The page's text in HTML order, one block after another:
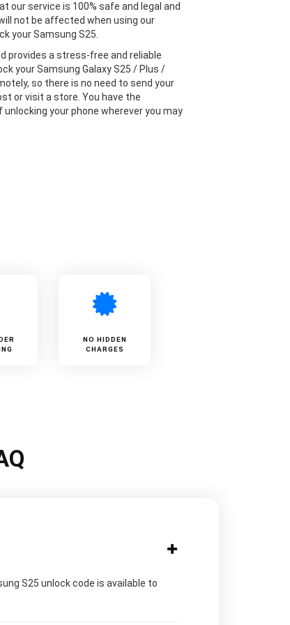
our service is 100% safe and legal and
not be affected when using our
your Samsung S25.
provides a stress-free and reliable
your Samsung Galaxy S25 / Plus /
so there is no need to send your
or visit a store. You have the
unlocking your phone wherever you may
NO HIDDEN
CHARGES
S25 unlock code is available to